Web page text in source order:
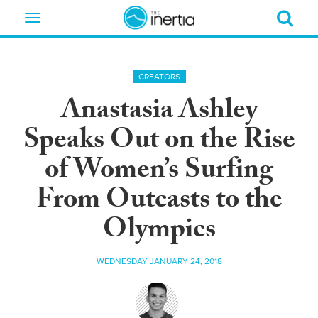
Toggle
CREATORS
Anastasia Ashley
Speaks Out on the Rise
of Women’s Surfing
From Outcasts to the
Olympics
WEDNESDAY JANUARY 24, 2018